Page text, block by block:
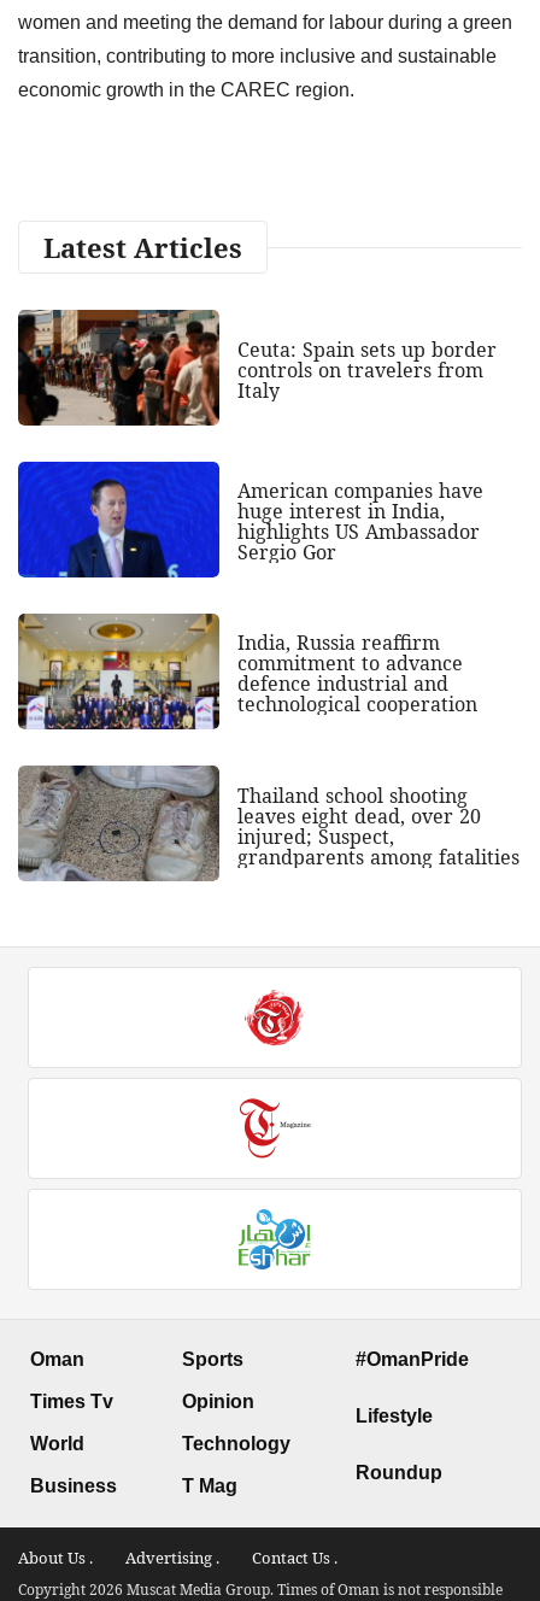
women and meeting the demand for labour during a green
transition, contributing to more inclusive and sustainable
economic growth in the CAREC region.
Latest Articles
Ceuta: Spain sets up border
controls on travelers from
Italy
American companies have
huge interest in India,
highlights US Ambassador
Sergio Gor
India, Russia reaffirm
commitment to advance
defence industrial and
technological cooperation
Thailand school shooting
leaves eight dead, over 20
injured; Suspect,
grandparents among fatalities
Oman
Times Tv
World
Business
Sports
Opinion
Technology
T Mag
#OmanPride
Lifestyle
Roundup
About Us . Advertising . Contact Us .
Copyright 2026 Muscat Media Group. Times of Oman is not responsible